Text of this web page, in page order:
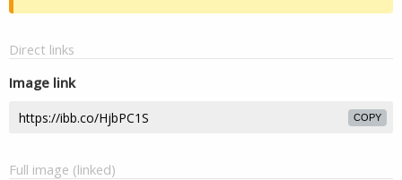
Direct links
Image link
COPY
Full image (linked)